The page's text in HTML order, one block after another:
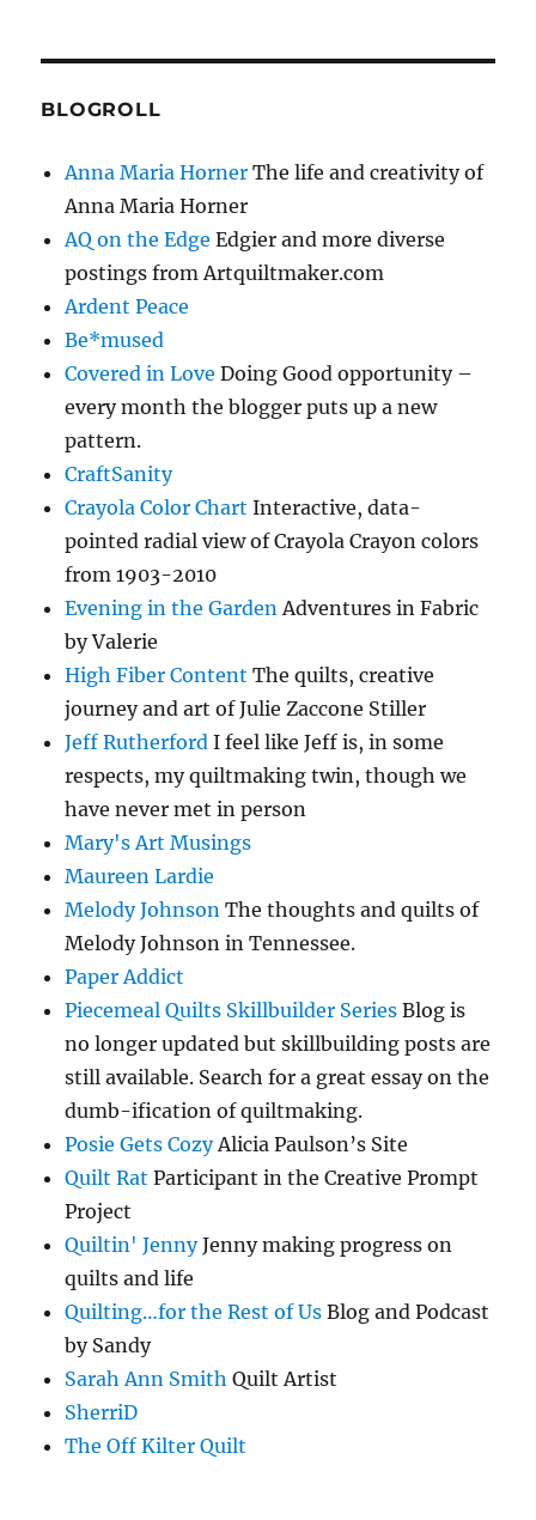
BLOGROLL
Anna Maria Horner The life and creativity of
Anna Maria Horner
AQ on the Edge Edgier and more diverse
postings from Artquiltmaker.com
Ardent Peace
Be*mused
Covered in Love Doing Good opportunity –
every month the blogger puts up a new
pattern.
CraftSanity
Crayola Color Chart Interactive, data-
pointed radial view of Crayola Crayon colors
from 1903-2010
Evening in the GardenAdventures in Fabric
by Valerie
High Fiber Content The quilts, creative
journey and art of Julie Zaccone Stiller
Jeff Rutherford I feel like Jeff is, in some
respects, my quiltmaking twin, though we
have never met in person
Mary's Art Musings
Maureen Lardie
Melody Johnson The thoughts and quilts of
Melody Johnson in Tennessee.
Paper Addict
Piecemeal Quilts Skillbuilder Series Blog is
no longer updated but skillbuilding posts are
still available. Search for a great essay on the
dumb-ification of quiltmaking.
Posie Gets CozyAlicia Paulson’s Site
Quilt Rat Participant in the Creative Prompt
Project
Quiltin' JennyJenny making progress on
quilts and life
Quilting…for the Rest of Us Blog and Podcast
by Sandy
Sarah Ann Smith Quilt Artist
SherriD
The Off Kilter Quilt